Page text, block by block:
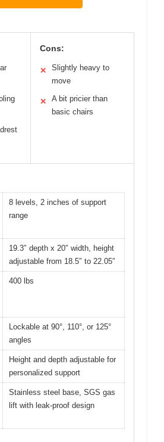
Cons:
✕
Slightly heavy to
move
✕
A bit pricier than
basic chairs
8 levels, 2 inches of support
range
19.3″ depth x 20″ width, height
adjustable from 18.5″ to 22.05″
400 lbs
Lockable at 90°, 110°, or 125°
angles
Height and depth adjustable for
personalized support
Stainless steel base, SGS gas
lift with leak-proof design